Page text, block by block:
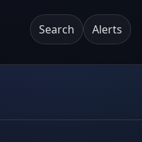
Search Alerts